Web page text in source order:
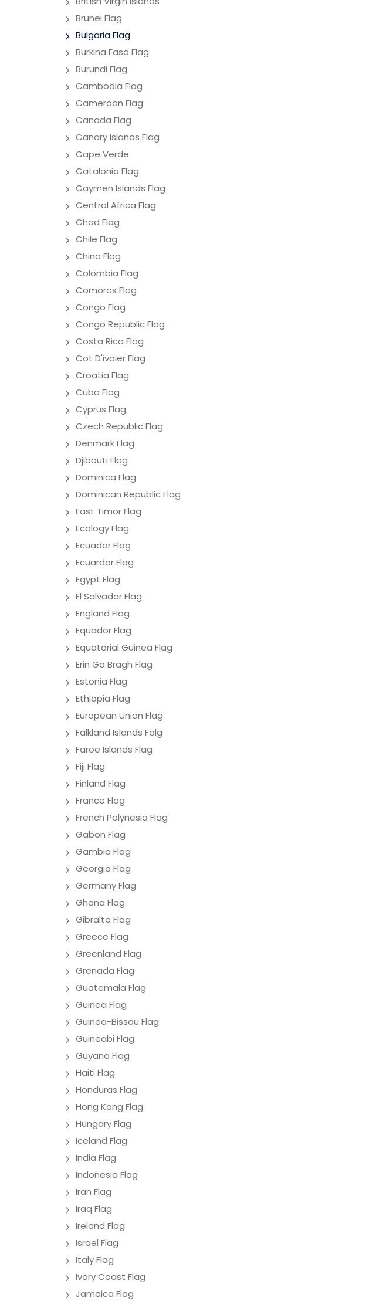
Brunei Flag
Bulgaria Flag
Burkina Faso Flag
Burundi Flag
Cambodia Flag
Cameroon Flag
Canada Flag
Canary Islands Flag
Cape Verde
Catalonia Flag
Caymen Islands Flag
Central Africa Flag
Chad Flag
Chile Flag
China Flag
Colombia Flag
Comoros Flag
Congo Flag
Congo Republic Flag
Costa Rica Flag
Cot D'ivoier Flag
Croatia Flag
Cuba Flag
Cyprus Flag
Czech Republic Flag
Denmark Flag
Djibouti Flag
Dominica Flag
Dominican Republic Flag
East Timor Flag
Ecology Flag
Ecuador Flag
Ecuardor Flag
Egypt Flag
El Salvador Flag
England Flag
Equador Flag
Equatorial Guinea Flag
Erin Go Bragh Flag
Estonia Flag
Ethiopia Flag
European Union Flag
Falkland Islands Falg
Faroe Islands Flag
Fiji Flag
Finland Flag
France Flag
French Polynesia Flag
Gabon Flag
Gambia Flag
Georgia Flag
Germany Flag
Ghana Flag
Gibralta Flag
Greece Flag
Greenland Flag
Grenada Flag
Guatemala Flag
Guinea Flag
Guinea-Bissau Flag
Guineabi Flag
Guyana Flag
Haiti Flag
Honduras Flag
Hong Kong Flag
Hungary Flag
Iceland Flag
India Flag
Indonesia Flag
Iran Flag
Iraq Flag
Ireland Flag
Israel Flag
Italy Flag
Ivory Coast Flag
Jamaica Flag